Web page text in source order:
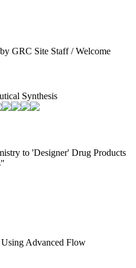
GRC Site Staff / Welcome
Synthesis
to 'Designer' Drug Products
Advanced Flow